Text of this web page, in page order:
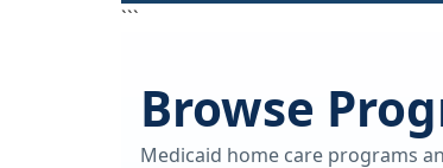
```
Browse
Medicaid home care programs